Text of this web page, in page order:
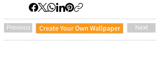
Previous Create Your Own Wallpaper Next